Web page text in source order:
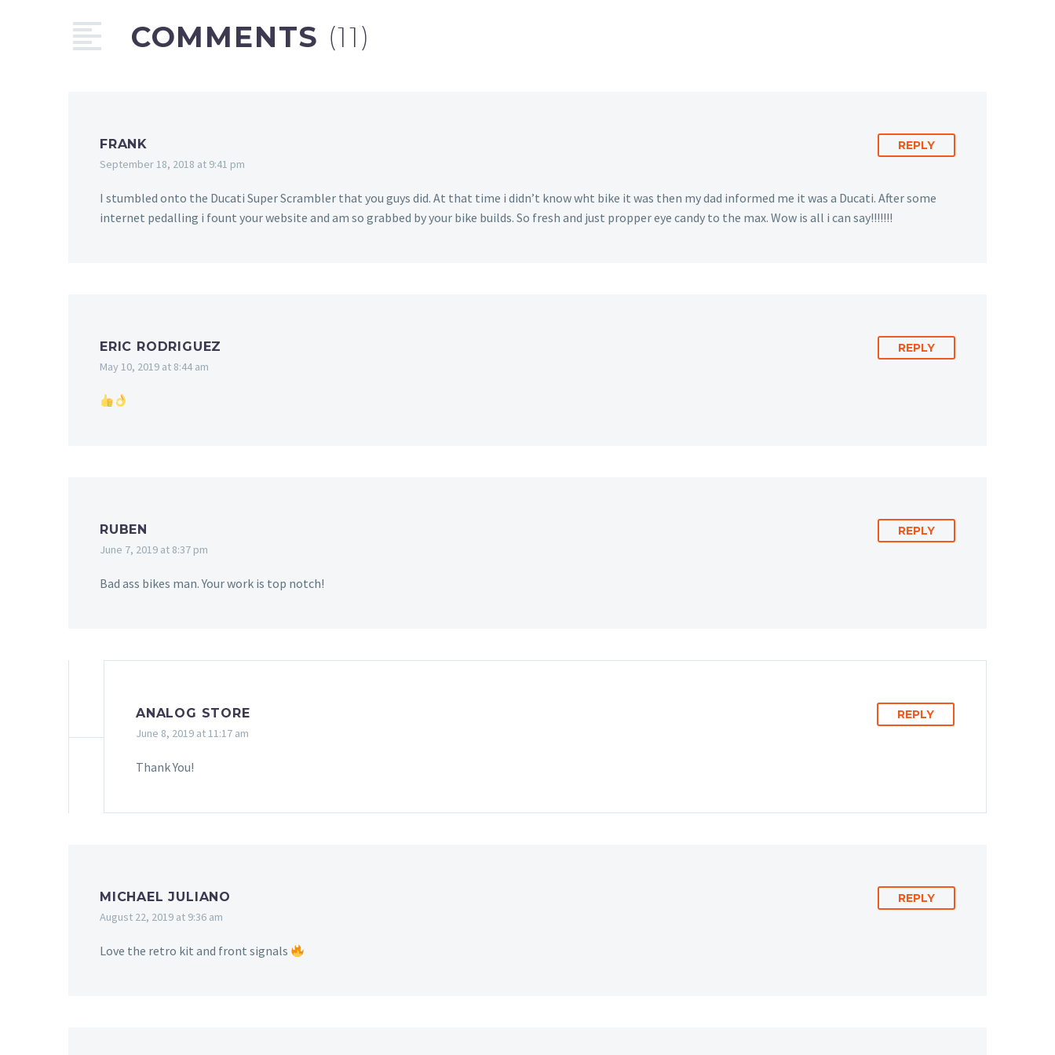
COMMENTS (11)
FRANK
September 18, 2018 at 9:41 pm
REPLY
I stumbled onto the Ducati Super Scrambler that you guys did. At that time i didn’t know wht bike it was then my dad informed me it was a Ducati. After some
internet pedalling i fount your website and am so grabbed by your bike builds. So fresh and just propper eye candy to the max. Wow is all i can say!!!!!!!
ERIC RODRIGUEZ
May 10, 2019 at 8:44 am
REPLY
RUBEN
June 7, 2019 at 8:37 pm
REPLY
Bad ass bikes man. Your work is top notch!
ANALOG STORE
June 8, 2019 at 11:17 am
REPLY
Thank You!
MICHAEL JULIANO
August 22, 2019 at 9:36 am
REPLY
Love the retro kit and front signals